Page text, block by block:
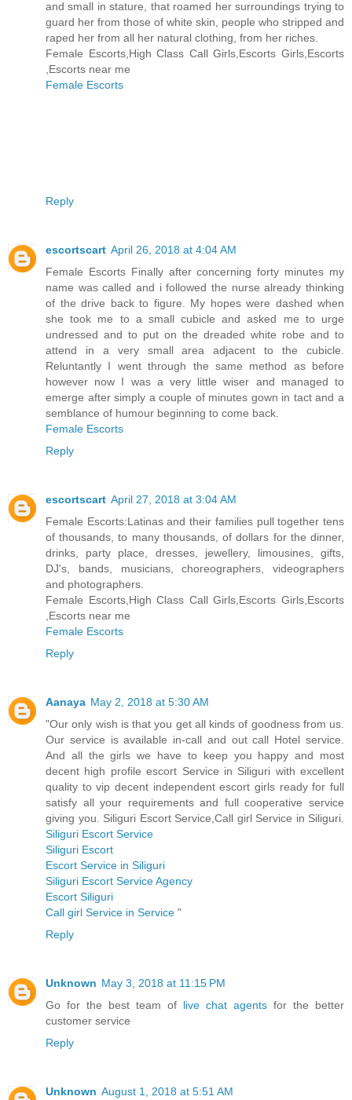
and small in stature, that roamed her surroundings trying to
guard her from those of white skin, people who stripped and
raped her from all her natural clothing, from her riches.
Female Escorts,High Class Call Girls,Escorts Girls,Escorts
,Escorts near me
Female Escorts
Reply
escortscart April 26, 2018 at 4:04 AM
Female Escorts Finally after concerning forty minutes my
name was called and i followed the nurse already thinking
of the drive back to figure. My hopes were dashed when
she took me to a small cubicle and asked me to urge
undressed and to put on the dreaded white robe and to
attend in a very small area adjacent to the cubicle.
Reluntantly I went through the same method as before
however now I was a very little wiser and managed to
emerge after simply a couple of minutes gown in tact and a
semblance of humour beginning to come back.
Female Escorts
Reply
escortscart April 27, 2018 at 3:04 AM
Female Escorts:Latinas and their families pull together tens
of thousands, to many thousands, of dollars for the dinner,
drinks, party place, dresses, jewellery, limousines, gifts,
DJ's, bands, musicians, choreographers, videographers
and photographers.
Female Escorts,High Class Call Girls,Escorts Girls,Escorts
,Escorts near me
Female Escorts
Reply
Aanaya May 2, 2018 at 5:30 AM
"Our only wish is that you get all kinds of goodness from us.
Our service is available in-call and out call Hotel service.
And all the girls we have to keep you happy and most
decent high profile escort Service in Siliguri with excellent
quality to vip decent independent escort girls ready for full
satisfy all your requirements and full cooperative service
giving you. Siliguri Escort Service,Call girl Service in Siliguri.
Siliguri Escort Service
Siliguri Escort
Escort Service in Siliguri
Siliguri Escort Service Agency
Escort Siliguri
Call girl Service in Service "
Reply
Unknown May 3, 2018 at 11:15 PM
Go for the best team of live chat agents for the better
customer service
Reply
Unknown August 1, 2018 at 5:51 AM